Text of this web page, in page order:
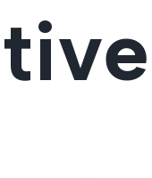
IoT
HR & Finance